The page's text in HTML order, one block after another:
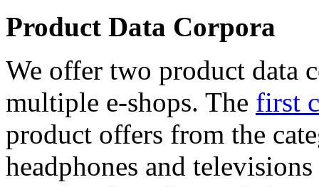
Product Data Corpora
We offer two product data
multiple e-shops. The first
product offers from the
headphones and